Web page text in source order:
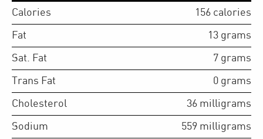
Calories 156 calories
Fat 13 grams
Sat. Fat 7 grams
Trans Fat 0 grams
Cholesterol 36 milligrams
Sodium 559 milligrams